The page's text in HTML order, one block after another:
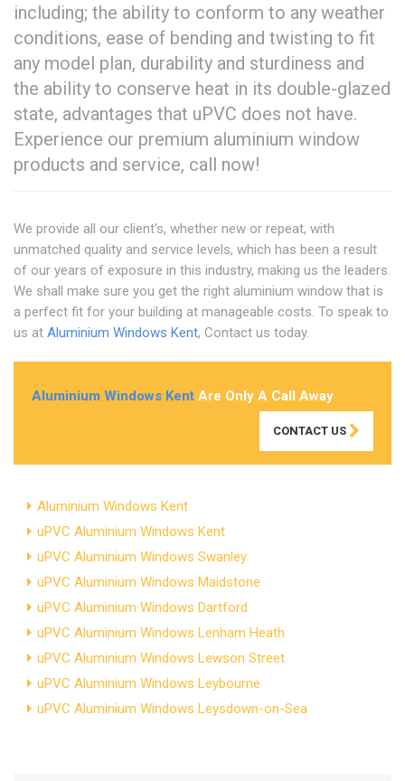
including; the ability to conform to any weather
conditions, ease of bending and twisting to fit
any model plan, durability and sturdiness and
the ability to conserve heat in its double-glazed
state, advantages that uPVC does not have.
Experience our premium aluminium window
products and service, call now!
We provide all our client's, whether new or repeat, with
unmatched quality and service levels, which has been a result
of our years of exposure in this industry, making us the leaders.
We shall make sure you get the right aluminium window that is
a perfect fit for your building at manageable costs. To speak to
us at Aluminium Windows Kent, Contact us today.
Aluminium Windows Kent Are Only A Call Away
CONTACT US
Aluminium Windows Kent
uPVC Aluminium Windows Kent
uPVC Aluminium Windows Swanley
uPVC Aluminium Windows Maidstone
uPVC Aluminium Windows Dartford
uPVC Aluminium Windows Lenham Heath
uPVC Aluminium Windows Lewson Street
uPVC Aluminium Windows Leybourne
uPVC Aluminium Windows Leysdown-on-Sea